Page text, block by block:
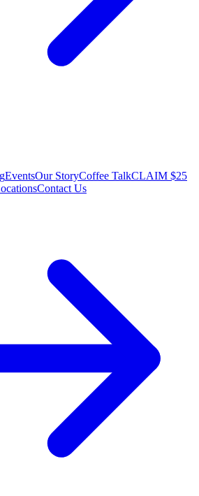
EventsOur StoryCoffee TalkCLAIM $25
Contact Us